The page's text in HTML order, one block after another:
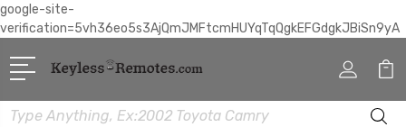
google-site-
verification=5vh36eo5s3AjQmJMFtcmHUYqTqQgkEFGdgkJBiSn9yA
Search